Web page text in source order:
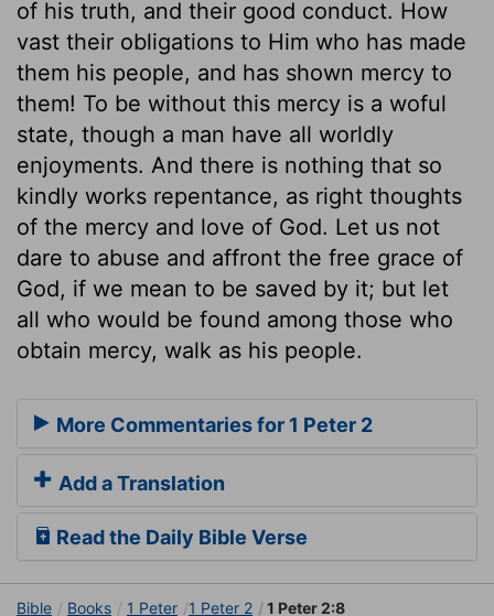
of his truth, and their good conduct. How
vast their obligations to Him who has made
them his people, and has shown mercy to
them! To be without this mercy is a woful
state, though a man have all worldly
enjoyments. And there is nothing that so
kindly works repentance, as right thoughts
of the mercy and love of God. Let us not
dare to abuse and affront the free grace of
God, if we mean to be saved by it; but let
all who would be found among those who
obtain mercy, walk as his people.
More Commentaries for 1 Peter 2
Add a Translation
Read the Daily Bible Verse
Bible Books 1 Peter 1 Peter 2 1 Peter 2:8